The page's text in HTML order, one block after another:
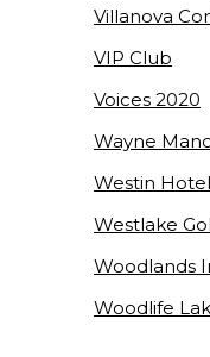
Villanova
VIP Club
Voices 2020
Wayne
Westin Hotel
Westlake
Woodlands
Woodlife